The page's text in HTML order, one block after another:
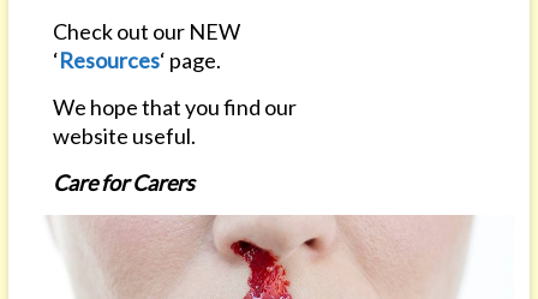
Check out our NEW
‘Resources‘ page.
We hope that you find our
website useful.
Care for Carers